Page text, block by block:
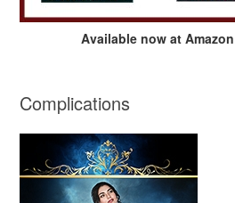
Available now at Amazon
Complications